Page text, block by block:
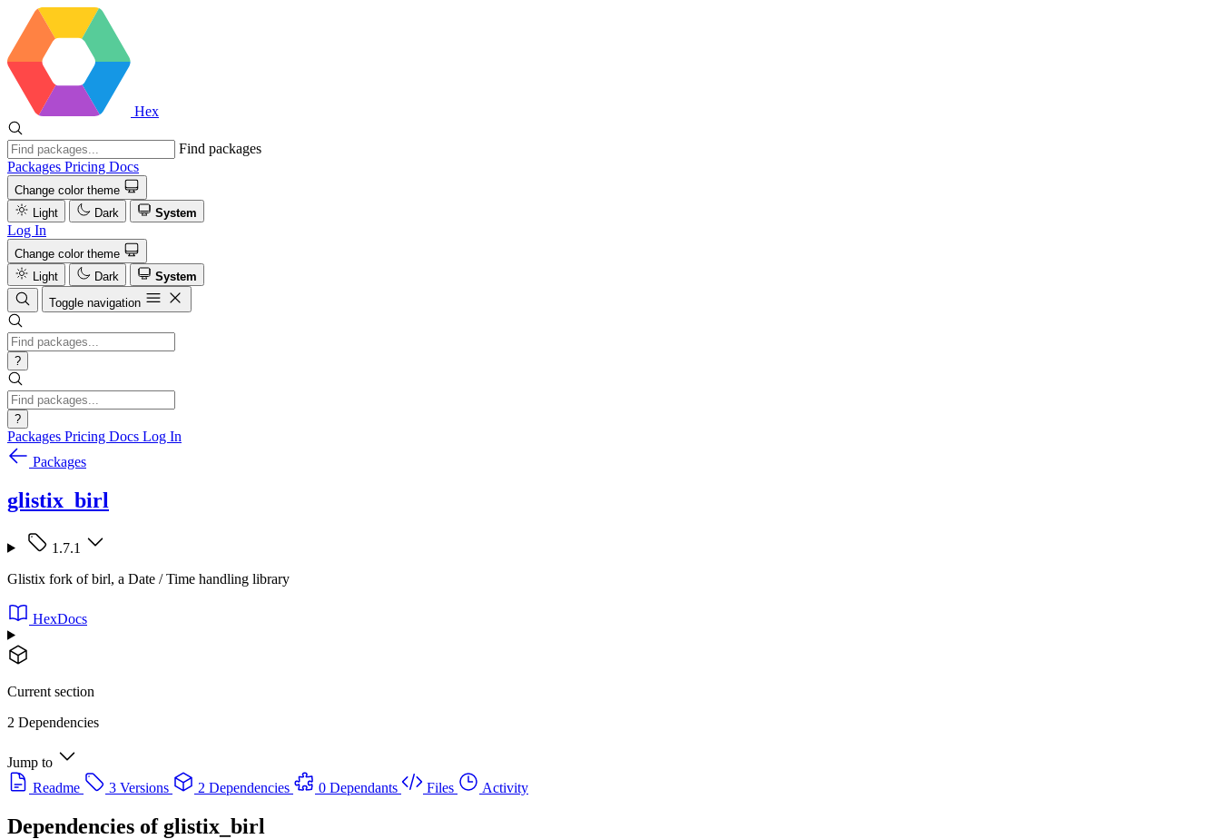
Hex
Find packages
Packages Pricing Docs
Change color theme
Light
Dark System
Log In
Change color theme
Light
Dark
System
Toggle navigation
?
?
Packages Pricing Docs Log In
Packages
glistix_birl
1.7.1
Glistix fork of birl, a Date / Time handling library
HexDocs
Current section
2 Dependencies
Jump to
Readme
3 Versions 2 Dependencies 0 Dependants Files Activity
Dependencies of glistix_birl